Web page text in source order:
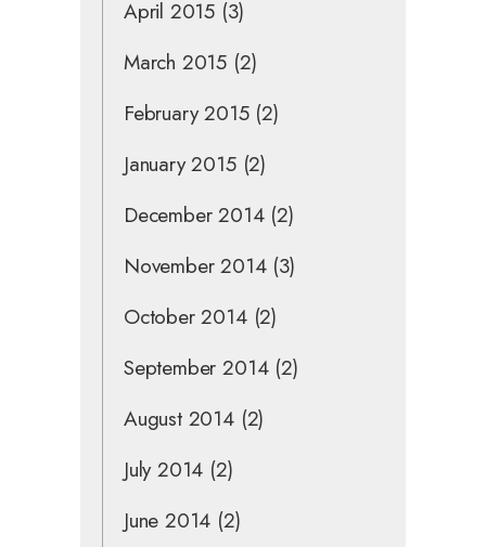
April 2015 (3)
March 2015 (2)
February 2015(2)
January 2015(2)
December 2014(2)
November 2014(3)
October 2014(2)
September 2014(2)
August 2014(2)
July 2014 (2)
June 2014 (2)